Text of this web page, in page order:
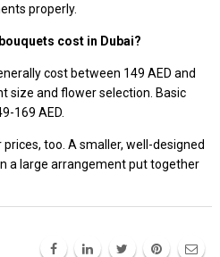
properly.
cost in Dubai?
cost between 149 AED and
size and flower selection. Basic
169 AED.
too. A smaller, well-designed
a large arrangement put together